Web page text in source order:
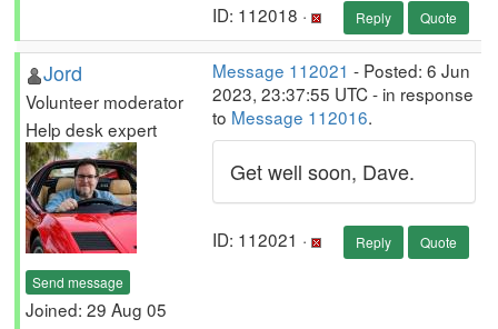
ID: 112018 · Reply Quote
Jord
Volunteer moderator
Help desk expert
Send message
Joined: 29 Aug 05
Message 112021 - Posted: 6 Jun
2023, 23:37:55 UTC - in response
to Message 112016.
Get well soon, Dave.
ID: 112021 · Reply Quote